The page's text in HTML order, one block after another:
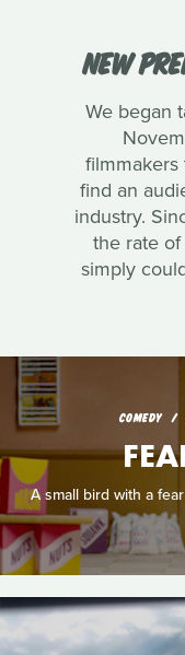
NEW
We began
find an
industry.
the rate
simply
COMEDY
A small bird with a